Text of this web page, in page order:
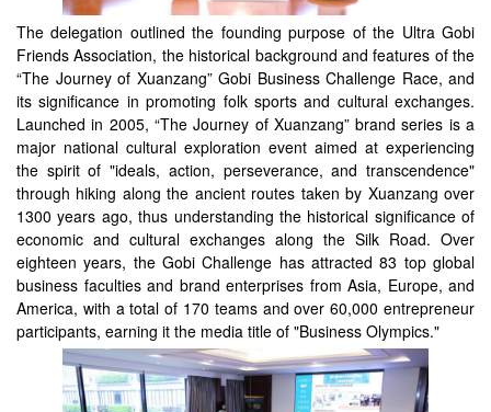
The delegation outlined the founding purpose of the Ultra Gobi
Friends Association, the historical background and features of the
“The Journey of Xuanzang” Gobi Business Challenge Race, and
its significance in promoting folk sports and cultural exchanges.
Launched in 2005, “The Journey of Xuanzang” brand series is a
major national cultural exploration event aimed at experiencing
the spirit of "ideals, action, perseverance, and transcendence"
through hiking along the ancient routes taken by Xuanzang over
1300 years ago, thus understanding the historical significance of
economic and cultural exchanges along the Silk Road. Over
eighteen years, the Gobi Challenge has attracted 83 top global
business faculties and brand enterprises from Asia, Europe, and
America, with a total of 170 teams and over 60,000 entrepreneur
participants, earning it the media title of "Business Olympics."